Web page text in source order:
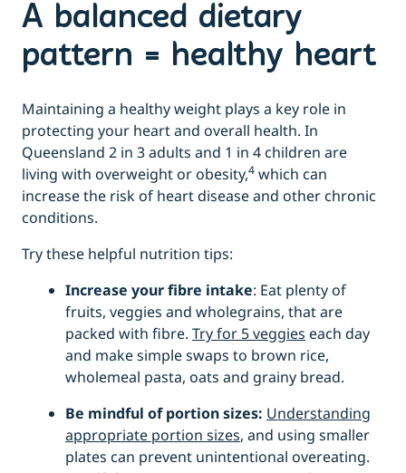
A balanced dietary
pattern = healthy heart
Maintaining a healthy weight plays a key role in
protecting your heart and overall health. In
Queensland 2 in 3 adults and 1 in 4 children are
living with overweight or obesity,4 which can
increase the risk of heart disease and other chronic
conditions.
Try these helpful nutrition tips:
Increase your fibre intake: Eat plenty of
fruits, veggies and wholegrains, that are
packed with fibre. Try for 5 veggies each day
and make simple swaps to brown rice,
wholemeal pasta, oats and grainy bread.
Be mindful of portion sizes: Understanding
appropriate portion sizes, and using smaller
plates can prevent unintentional overeating.